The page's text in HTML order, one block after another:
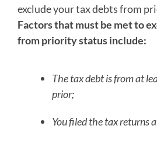
exclude your tax debts from
Factors that must be met to
from priority status include:
The tax debt is from at
prior;
You filed the tax returns